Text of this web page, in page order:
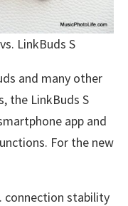
LinkBuds S
and many other
the LinkBuds S
app and
For the new
connection stability